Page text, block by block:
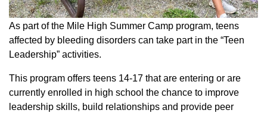
As part of the Mile High Summer Camp program, teens
affected by bleeding disorders can take part in the “Teen
Leadership” activities.
This program offers teens 14-17 that are entering or are
currently enrolled in high school the chance to improve
leadership skills, build relationships and provide peer